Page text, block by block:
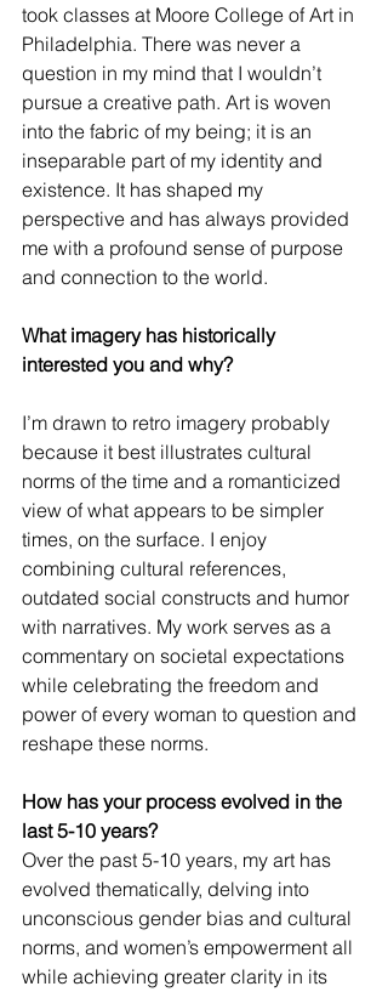
took classes at Moore College of Art in
Philadelphia. There was never a
question in my mind that I wouldn’t
pursue a creative path. Art is woven
into the fabric of my being; it is an
inseparable part of my identity and
existence. It has shaped my
perspective and has always provided
me with a profound sense of purpose
and connection to the world.
What imagery has historically
interested you and why?
I’m drawn to retro imagery probably
because it best illustrates cultural
norms of the time and a romanticized
view of what appears to be simpler
times, on the surface. I enjoy
combining cultural references,
outdated social constructs and humor
with narratives. My work serves as a
commentary on societal expectations
while celebrating the freedom and
power of every woman to question and
reshape these norms.
How has your process evolved in the
last 5-10 years?
Over the past 5-10 years, my art has
evolved thematically, delving into
unconscious gender bias and cultural
norms, and women’s empowerment all
while achieving greater clarity in its